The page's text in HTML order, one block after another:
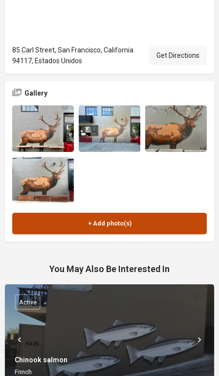
85 Carl Street, San Francisco, California
94117, Estados Unidos
Get Directions
Gallery
You May Also Be Interested In
Chinook salmon
Fnnch
Active